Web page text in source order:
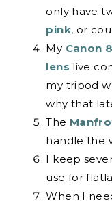
only have
pink, or
My Canon
lens live
my tripod
why that
The
handle the
I keep
use for
When I